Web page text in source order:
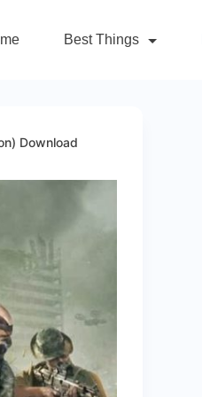
Best Things
Download